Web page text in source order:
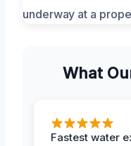
What
Fastest water